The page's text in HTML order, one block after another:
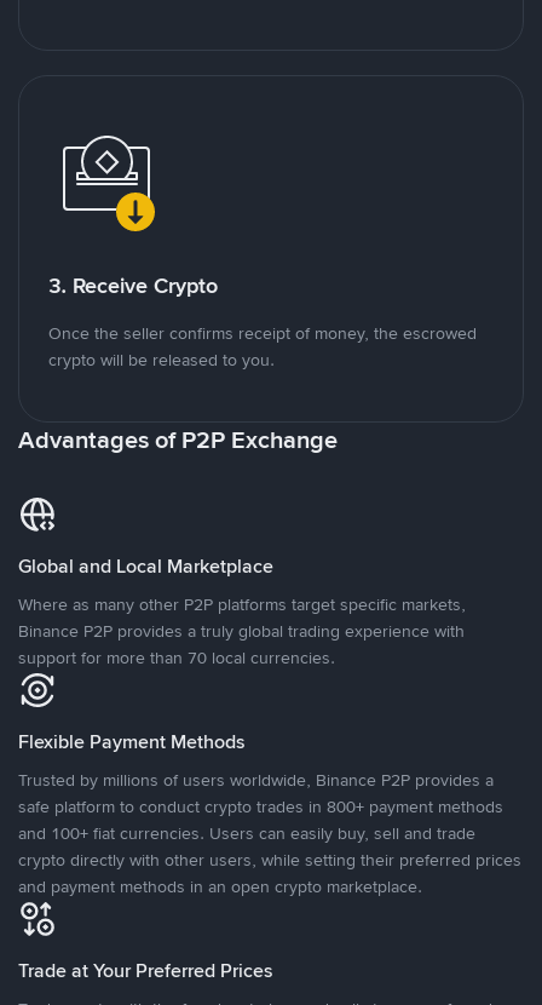
3. Receive Crypto
Once the seller confirms receipt of money, the escrowed
crypto will be released to you.
Advantages of P2P Exchange
Global and Local Marketplace
Where as many other P2P platforms target specific markets,
Binance P2P provides a truly global trading experience with
support for more than 70 local currencies.
Flexible Payment Methods
Trusted by millions of users worldwide, Binance P2P provides a
safe platform to conduct crypto trades in 800+ payment methods
and 100+ fiat currencies. Users can easily buy, sell and trade
crypto directly with other users, while setting their preferred prices
and payment methods in an open crypto marketplace.
Trade at Your Preferred Prices